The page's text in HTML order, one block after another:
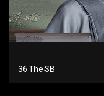
36 The SB